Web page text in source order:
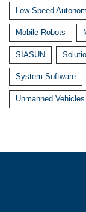
Low-Speed
Mobile Robots
SIASUN
System Software
Unmanned Vehicles